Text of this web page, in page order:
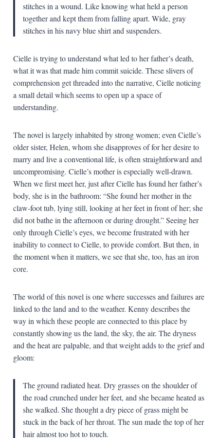
stitches in a wound. Like knowing what held a person
together and kept them from falling apart. Wide, gray
stitches in his navy blue shirt and suspenders.
Cielle is trying to understand what led to her father’s death,
what it was that made him commit suicide. These slivers of
comprehension get threaded into the narrative, Cielle noticing
a small detail which seems to open up a space of
understanding.
The novel is largely inhabited by strong women; even Cielle’s
older sister, Helen, whom she disapproves of for her desire to
marry and live a conventional life, is often straightforward and
uncompromising. Cielle’s mother is especially well-drawn.
When we first meet her, just after Cielle has found her father’s
body, she is in the bathroom: “She found her mother in the
claw-foot tub, lying still, looking at her feet in front of her; she
did not bathe in the afternoon or during drought.” Seeing her
only through Cielle’s eyes, we become frustrated with her
inability to connect to Cielle, to provide comfort. But then, in
the moment when it matters, we see that she, too, has an iron
core.
The world of this novel is one where successes and failures are
linked to the land and to the weather. Kenny describes the
way in which these people are connected to this place by
constantly showing us the land, the sky, the air. The dryness
and the heat are palpable, and that weight adds to the grief and
gloom:
The ground radiated heat. Dry grasses on the shoulder of
the road crunched under her feet, and she became heated as
she walked. She thought a dry piece of grass might be
stuck in the back of her throat. The sun made the top of her
hair almost too hot to touch.